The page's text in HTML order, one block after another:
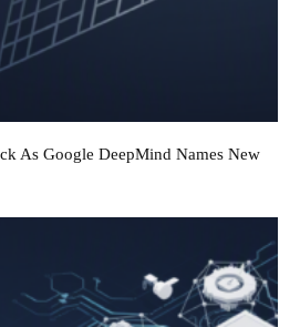
As Google DeepMind Names New